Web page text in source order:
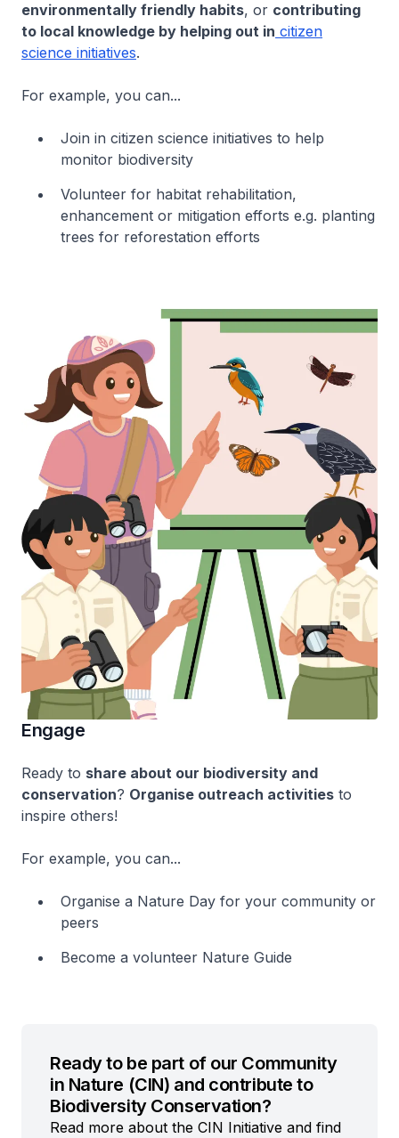
environmentally friendly habits, or contributing
to local knowledge by helping out in citizen
science initiatives.
For example, you can...
Join in citizen science initiatives to help
monitor biodiversity
Volunteer for habitat rehabilitation,
enhancement or mitigation efforts e.g. planting
trees for reforestation efforts
Engage
Ready to share about our biodiversity and
conservation? Organise outreach activities to
inspire others!
For example, you can...
Organise a Nature Day for your community or
peers
Become a volunteer Nature Guide
Ready to be part of our Community
in Nature (CIN) and contribute to
Biodiversity Conservation?
Read more about the CIN Initiative and find